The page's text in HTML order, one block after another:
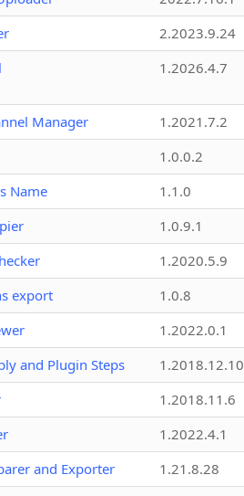
2.2023.9.24
1.2026.4.7
Manager
1.2021.7.2
1.0.0.2
Name
1.1.0
1.0.9.1
1.2020.5.9
export
1.0.8
1.2022.0.1
and Plugin Steps
1.2018.12.10
1.2018.11.6
1.2022.4.1
and Exporter
1.21.8.28